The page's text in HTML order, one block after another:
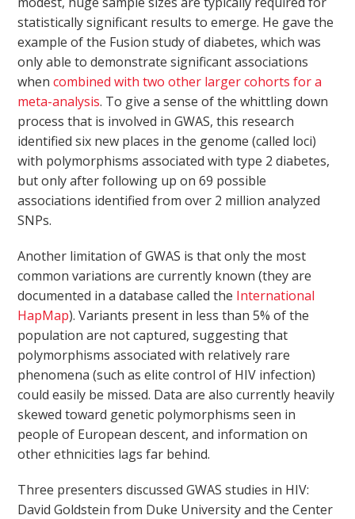
statistically significant results to emerge. He gave the
example of the Fusion study of diabetes, which was
only able to demonstrate significant associations
whencombined with two other larger cohorts for a
meta-analysis. To give a sense of the whittling down
process that is involved in GWAS, this research
identified six new places in the genome (called loci)
with polymorphisms associated with type 2 diabetes,
but only after following up on 69 possible
associations identified from over 2 million analyzed
SNPs.
Another limitation of GWAS is that only the most
common variations are currently known (they are
documented in a database called the International
HapMap). Variants present in less than 5% of the
population are not captured, suggesting that
polymorphisms associated with relatively rare
phenomena (such as elite control of HIV infection)
could easily be missed. Data are also currently heavily
skewed toward genetic polymorphisms seen in
people of European descent, and information on
other ethnicities lags far behind.
Three presenters discussed GWAS studies in HIV:
David Goldstein from Duke University and the Center